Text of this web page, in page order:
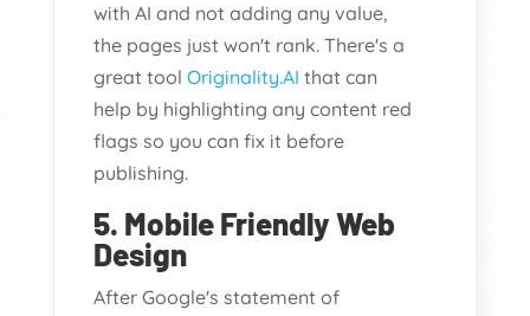
with AI and not adding any value,
the pages just won't rank. There's a
great toolOriginality.AI that can
help by highlighting any content red
flags so you can fix it before
publishing.
5. Mobile Friendly Web
Design
After Google's statement of